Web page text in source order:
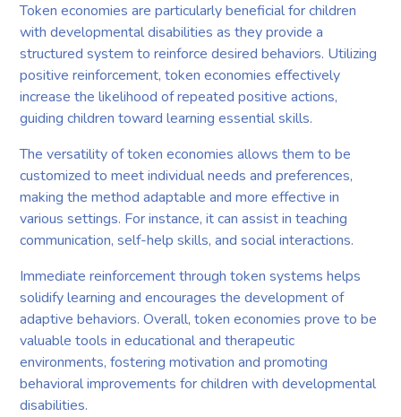
Token economies are particularly beneficial for children
with developmental disabilities as they provide a
structured system to reinforce desired behaviors. Utilizing
positive reinforcement, token economies effectively
increase the likelihood of repeated positive actions,
guiding children toward learning essential skills.
The versatility of token economies allows them to be
customized to meet individual needs and preferences,
making the method adaptable and more effective in
various settings. For instance, it can assist in teaching
communication, self-help skills, and social interactions.
Immediate reinforcement through token systems helps
solidify learning and encourages the development of
adaptive behaviors. Overall, token economies prove to be
valuable tools in educational and therapeutic
environments, fostering motivation and promoting
behavioral improvements for children with developmental
disabilities.